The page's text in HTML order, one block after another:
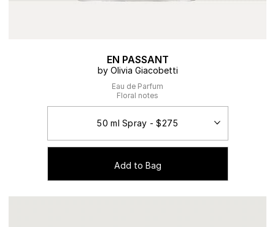
EN PASSANT
by Olivia Giacobetti
Eau de Parfum
Floral notes
Add to Bag